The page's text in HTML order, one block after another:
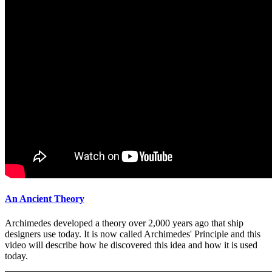
An Ancient Theory
Archimedes developed a theory over 2,000 years ago that ship
designers use today. It is now called Archimedes' Principle and this
video will describe how he discovered this idea and how it is used
today.